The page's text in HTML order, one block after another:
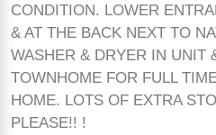
CONDITION. LOWER
& AT THE BACK NEXT TO
WASHER & DRYER IN UNIT
TOWNHOME FOR FULL
HOME. LOTS OF EXTRA
PLEASE!! !